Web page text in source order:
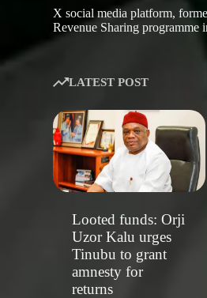
X social media platform,
Revenue Sharing
LATEST POST
Looted funds: Orji
Uzor Kalu urges
Tinubu to grant
amnesty for
returns